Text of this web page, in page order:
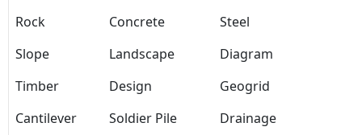
Rock
Concrete
Steel
Slope
Landscape
Diagram
Timber
Design
Geogrid
Cantilever
Soldier Pile Drainage